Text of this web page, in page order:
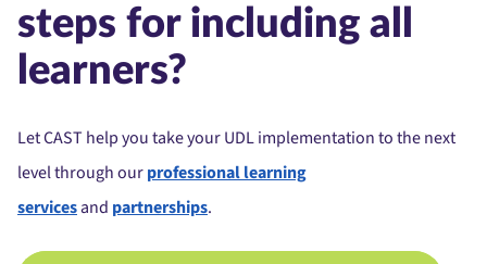
steps for including all
learners?
Let CAST help you take your UDL implementation to the next
level through ourprofessional learning
servicesand partnerships.